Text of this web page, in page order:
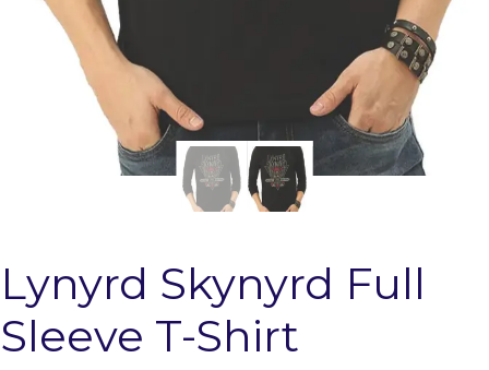
Lynyrd Skynyrd Full
Sleeve T-Shirt